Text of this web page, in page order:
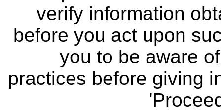
verify information
before you act upon
you to be aware
practices before giving